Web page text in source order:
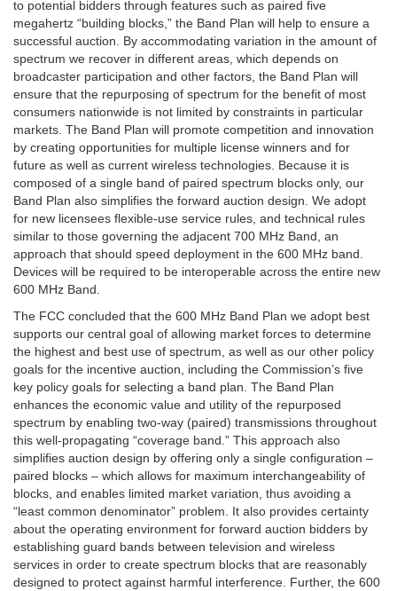
to potential bidders through features such as paired five
megahertz “building blocks,” the Band Plan will help to ensure a
successful auction. By accommodating variation in the amount of
spectrum we recover in different areas, which depends on
broadcaster participation and other factors, the Band Plan will
ensure that the repurposing of spectrum for the benefit of most
consumers nationwide is not limited by constraints in particular
markets. The Band Plan will promote competition and innovation
by creating opportunities for multiple license winners and for
future as well as current wireless technologies. Because it is
composed of a single band of paired spectrum blocks only, our
Band Plan also simplifies the forward auction design. We adopt
for new licensees flexible-use service rules, and technical rules
similar to those governing the adjacent 700 MHz Band, an
approach that should speed deployment in the 600 MHz band.
Devices will be required to be interoperable across the entire new
600 MHz Band.
The FCC concluded that the 600 MHz Band Plan we adopt best
supports our central goal of allowing market forces to determine
the highest and best use of spectrum, as well as our other policy
goals for the incentive auction, including the Commission’s five
key policy goals for selecting a band plan. The Band Plan
enhances the economic value and utility of the repurposed
spectrum by enabling two-way (paired) transmissions throughout
this well-propagating “coverage band.” This approach also
simplifies auction design by offering only a single configuration –
paired blocks – which allows for maximum interchangeability of
blocks, and enables limited market variation, thus avoiding a
“least common denominator” problem. It also provides certainty
about the operating environment for forward auction bidders by
establishing guard bands between television and wireless
services in order to create spectrum blocks that are reasonably
designed to protect against harmful interference. Further, the 600